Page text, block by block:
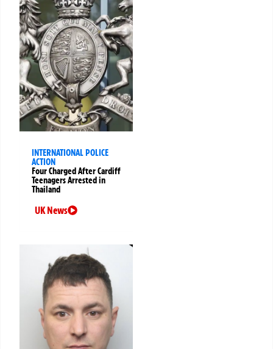
INTERNATIONAL POLICE
ACTION
Four Charged After Cardiff
Teenagers Arrested in
Thailand
UK News